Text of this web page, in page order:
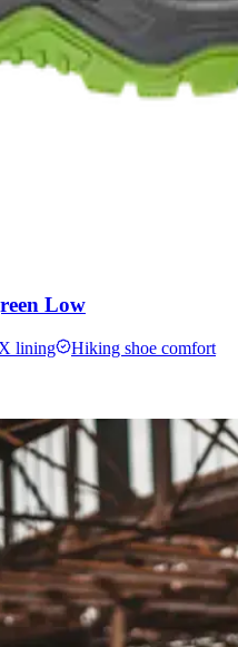
Low
lining
Hiking shoe comfort